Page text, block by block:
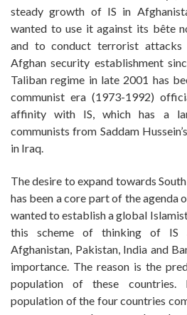
steady growth of IS in
wanted to use it against its bête
and to conduct terrorist attacks
Afghan security establishment
Taliban regime in late 2001 has
communist era (1973-1992)
affinity with IS, which has a
communists from Saddam
in Iraq.
The desire to expand towards
has been a core part of the agenda
wanted to establish a global
this scheme of thinking of IS
Afghanistan, Pakistan, India and
importance. The reason is the
population of these countries.
population of the four countries